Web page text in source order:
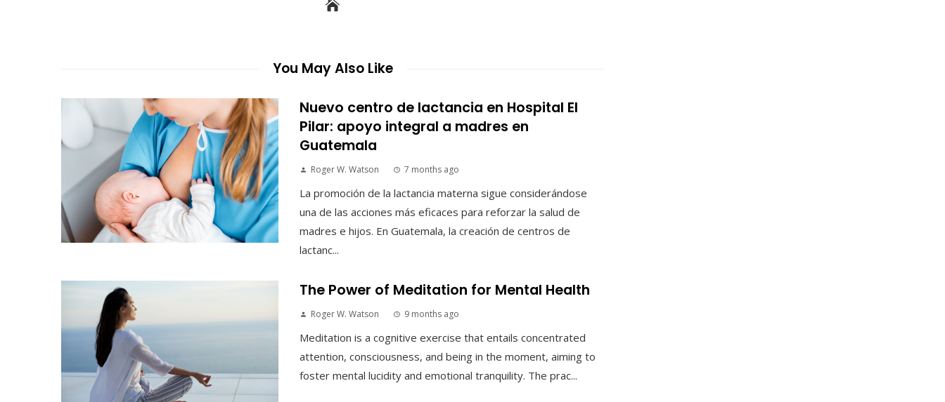
You May Also Like
Nuevo centro de lactancia en Hospital El
Pilar: apoyo integral a madres en
Guatemala
Roger W. Watson 7 months ago
La promoción de la lactancia materna sigue considerándose
una de las acciones más eficaces para reforzar la salud de
madres e hijos. En Guatemala, la creación de centros de
lactanc...
The Power of Meditation for Mental Health
Roger W. Watson 9 months ago
Meditation is a cognitive exercise that entails concentrated
attention, consciousness, and being in the moment, aiming to
foster mental lucidity and emotional tranquility. The prac...